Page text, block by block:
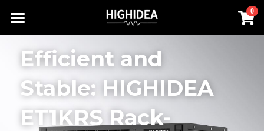
0
Home
Products
All Categories
UPS Power Supply
Solution
Lithium Battery UPS
About us
Efficient and
Stable: HIGHIDEA
ET1KRS Rack-
×
STORE CATEGORIES
Lithium Battery UPS
Industrial ups
Rack Inverter